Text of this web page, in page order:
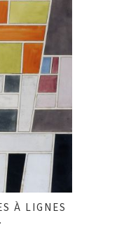
À LIGNES